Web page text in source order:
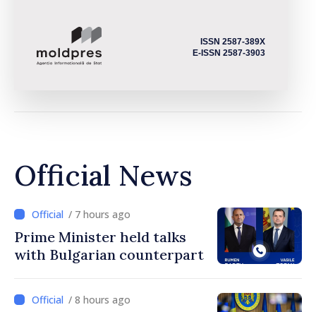
ISSN 2587-389X
E-ISSN 2587-3903
Official News
/ 7 hours ago
Prime Minister held talks
with Bulgarian counterpart
/ 8 hours ago